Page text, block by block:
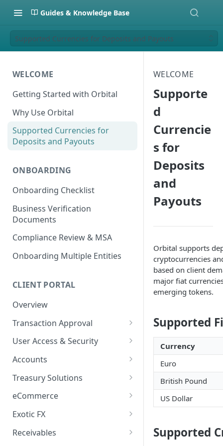
Guides & Knowledge Base
Supported Currencies for Deposits and Payouts
WELCOME
Getting Started with Orbital
Why Use Orbital
Supported Currencies for
Deposits and Payouts
ONBOARDING
Onboarding Checklist
Business Verification
Documents
Compliance Review & MSA
Onboarding Multiple Entities
CLIENT PORTAL
Overview
Transaction Approval
How to Use Approval Rules
How to Approve and Reject
User Access & Security
How to Change Your Password
How to Add a New User
How to Manage Individual
Accounts
How to Get Corporate Account
or Wallet Details for Payments
Transfer Between Accounts
How to Download Account
Treasury Solutions
How to Make a Payment
How to Convert Between
eCommerce
How to View Pay-Ins
Exotic FX
How to Place an Exotic FX
Receivables
WELCOME
Supporte
d
Currencie
s for
Deposits
and
Payouts
Orbital supports
cryptocurrencies
based on client
major fiat
emerging tokens.
Supported
Currency
Euro
British Pound
US Dollar
Supported